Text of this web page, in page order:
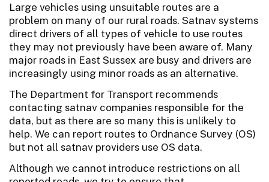
Large vehicles using unsuitable routes are a
problem on many of our rural roads. Satnav systems
direct drivers of all types of vehicle to use routes
they may not previously have been aware of. Many
major roads in East Sussex are busy and drivers are
increasingly using minor roads as an alternative.
The Department for Transport recommends
contacting satnav companies responsible for the
data, but as there are so many this is unlikely to
help. We can report routes to Ordnance Survey (OS)
but not all satnav providers use OS data.
Although we cannot introduce restrictions on all